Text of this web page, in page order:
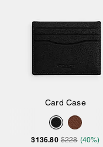
Card Case
$136.80 $228 (40%)